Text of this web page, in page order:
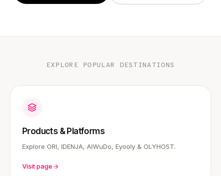
EXPLORE POPULAR DESTINATIONS
Products & Platforms
Explore ORI, IDENJA, AIWuDo, Eyooly & OLYHOST.
Visit page